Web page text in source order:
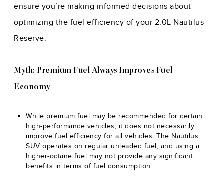
ensure you’re making informed decisions about
optimizing the fuel efficiency of your 2.0L Nautilus
Reserve.
Myth: Premium Fuel Always Improves Fuel
Economy.
While premium fuel may be recommended for certain
high-performance vehicles, it does not necessarily
improve fuel efficiency for all vehicles. The Nautilus
SUV operates on regular unleaded fuel, and using a
higher-octane fuel may not provide any significant
benefits in terms of fuel consumption.